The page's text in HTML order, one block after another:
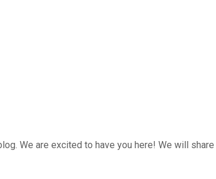
We are excited to have you here! We will share